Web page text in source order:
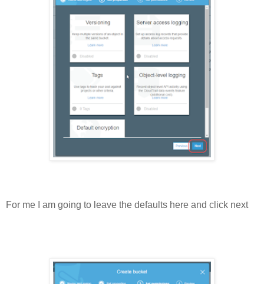
For me I am going to leave the defaults here and click next